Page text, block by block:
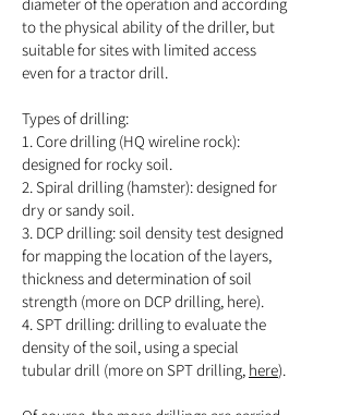
to the physical ability of the driller, but
suitable for sites with limited access
even for a tractor drill.
Types of drilling:
1. Core drilling (HQ wireline rock):
designed for rocky soil.
2. Spiral drilling (hamster): designed for
dry or sandy soil.
3. DCP drilling: soil density test designed
for mapping the location of the layers,
thickness and determination of soil
strength (more on DCP drilling, here).
4. SPT drilling: drilling to evaluate the
density of the soil, using a special
tubular drill (more on SPT drilling, here).